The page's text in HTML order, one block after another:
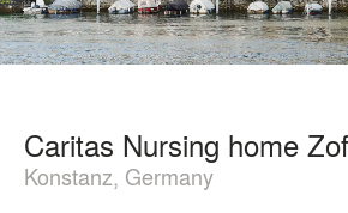
Caritas Nursing home
Konstanz, Germany